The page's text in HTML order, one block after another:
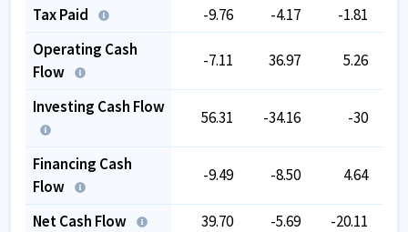
Tax Paid -9.76 -4.17
-1.81
Operating Cash
Flow
-7.11 36.97 5.26
Investing Cash Flow
56.31 -34.16 -30
Financing Cash
Flow
-9.49 -8.50 4.64
Net Cash Flow 39.70 -5.69 -20.11